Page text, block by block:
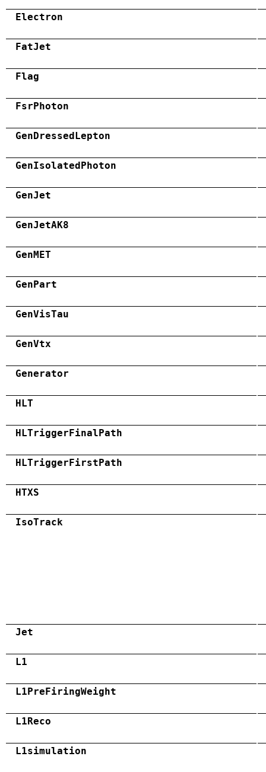
Electron
FatJet
Flag
FsrPhoton
GenDressedLepton
GenIsolatedPhoton
GenJet
GenJetAK8
GenMET
GenPart
GenVisTau
GenVtx
Generator
HLT
HLTriggerFinalPath
HLTriggerFirstPath
HTXS
IsoTrack
Jet
L1
L1PreFiringWeight
L1Reco
L1simulation